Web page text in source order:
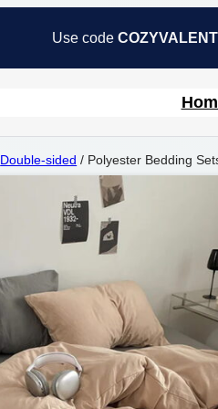
Use code
Double-sided / Polyester Bedding